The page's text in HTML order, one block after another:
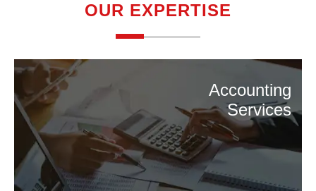
OUR EXPERTISE
Accounting
Services